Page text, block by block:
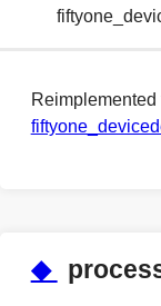
Reimplemented
◆